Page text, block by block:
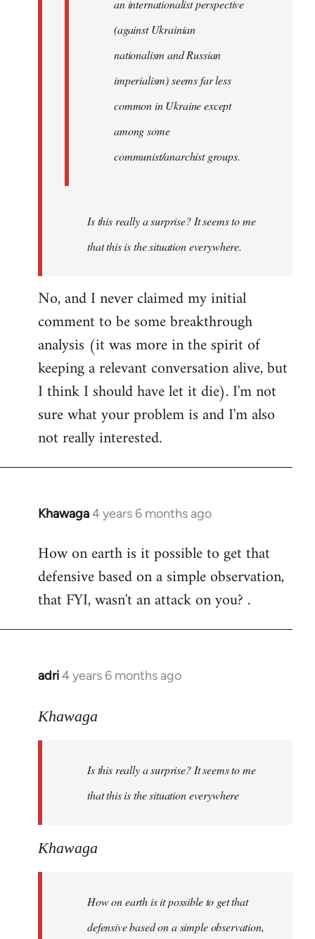
an internationalist perspective
(against Ukrainian
nationalism and Russian
imperialism) seems far less
common in Ukraine except
among some
communist/anarchist groups.
Is this really a surprise? It seems to me
that this is the situation everywhere.
No, and I never claimed my initial
comment to be some breakthrough
analysis (it was more in the spirit of
keeping a relevant conversation alive, but
I think I should have let it die). I'm not
sure what your problem is and I'm also
not really interested.
Khawaga4 years 6 months ago
In
to
Welcome
libcom.org
How on earth is it possible to get that
defensive based on a simple observation,
that FYI, wasn't an attack on you? .
adri4 years 6 months ago
In
to
libcom.org
Khawaga
Is this really a surprise? It seems to me
that this is the situation everywhere
Khawaga
How on earth is it possible to get that
defensive based on a simple observation,